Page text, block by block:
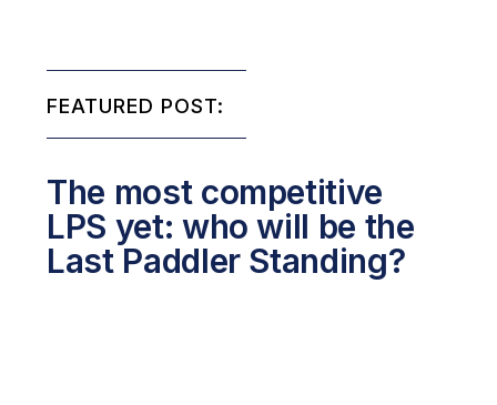
FEATURED POST:
The most competitive
LPS yet: who will be the
Last Paddler Standing?